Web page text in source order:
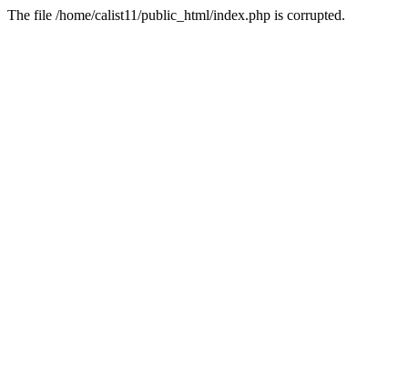
The file /home/calist11/public_html/index.php is corrupted.